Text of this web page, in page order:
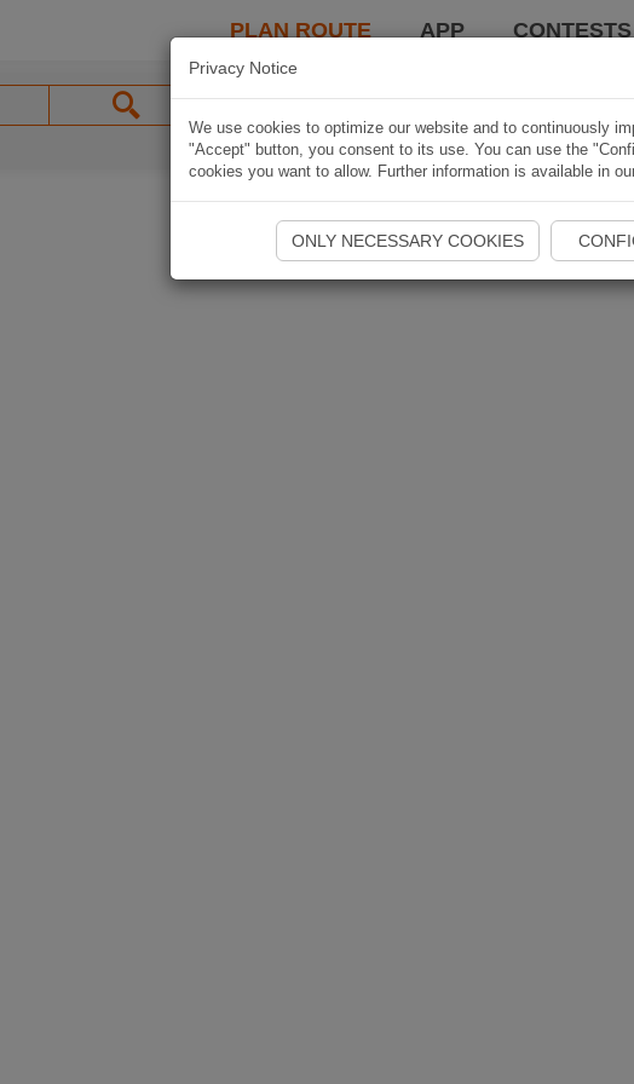
PLAN ROUTE APP CONTESTS
Privacy Notice
We use cookies to optimize our website and to continuously
"Accept" button, you consent to its use. You can use the
cookies you want to allow. Further information is available in
ONLY NECESSARY COOKIES